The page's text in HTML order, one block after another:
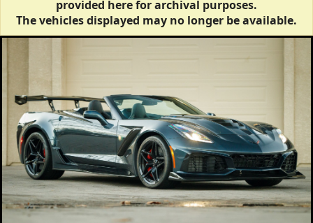
provided here for archival purposes.
The vehicles displayed may no longer be available.